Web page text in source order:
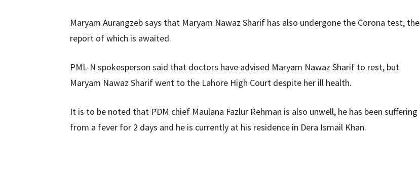
Maryam Aurangzeb says that Maryam Nawaz Sharif has also undergone the Corona test, the
report of which is awaited.
PML-N spokesperson said that doctors have advised Maryam Nawaz Sharif to rest, but
Maryam Nawaz Sharif went to the Lahore High Court despite her ill health.
It is to be noted that PDM chief Maulana Fazlur Rehman is also unwell, he has been suffering
from a fever for 2 days and he is currently at his residence in Dera Ismail Khan.